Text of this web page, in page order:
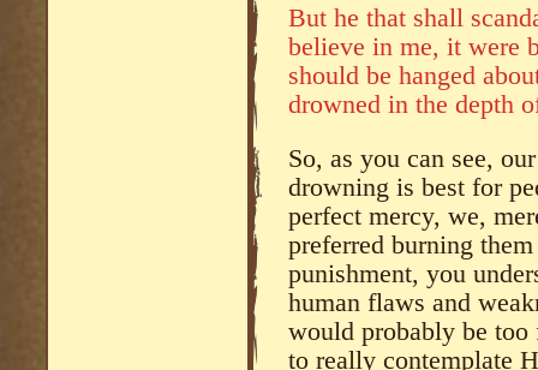
But he that shall
believe in me, it were
should be hanged
drowned in the depth
So, as you can see,
drowning is best for
perfect mercy, we,
preferred burning
punishment, you
human flaws and
would probably be too
to really contemplate